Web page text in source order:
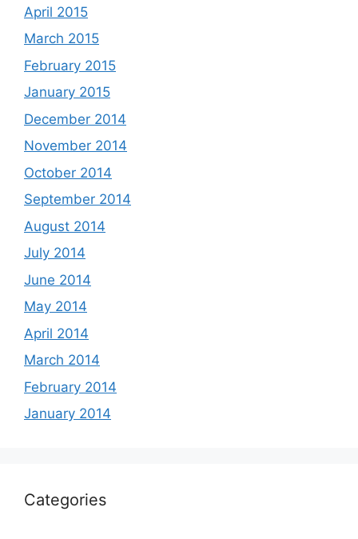
April 2015
March 2015
February 2015
January 2015
December 2014
November 2014
October 2014
September 2014
August 2014
July 2014
June 2014
May 2014
April 2014
March 2014
February 2014
January 2014
Categories